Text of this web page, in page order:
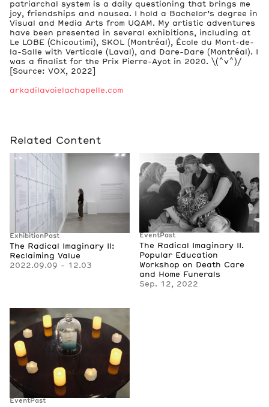
patriarchal system is a daily questioning that brings me
joy, friendships and nausea. I hold a Bachelor’s degree in
Visual and Media Arts from UQAM. My artistic adventures
have been presented in several exhibitions, including at
Le LOBE (Chicoutimi), SKOL (Montréal), École du Mont-de-
la-Salle with Verticale (Laval), and Dare-Dare (Montréal). I
was a finalist for the Prix Pierre-Ayot in 2020. \(^v^)/
[Source: VOX, 2022]
arkadilavoielachapelle.com
Related Content
Exhibition Past
The Radical Imaginary II:
Reclaiming Value
2022.09.09 - 12.03
Event Past
The Radical Imaginary II.
Popular Education
Workshop on Death Care
and Home Funerals
Sep. 12, 2022
Event Past